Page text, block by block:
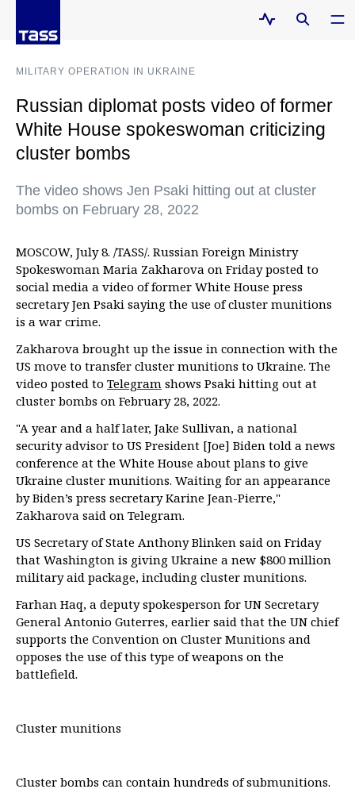
MILITARY OPERATION IN UKRAINE
Russian diplomat posts video of former
White House spokeswoman criticizing
cluster bombs
The video shows Jen Psaki hitting out at cluster
bombs on February 28, 2022
MOSCOW, July 8. /TASS/. Russian Foreign Ministry
Spokeswoman Maria Zakharova on Friday posted to
social media a video of former White House press
secretary Jen Psaki saying the use of cluster munitions
is a war crime.
Zakharova brought up the issue in connection with the
US move to transfer cluster munitions to Ukraine. The
video posted to Telegram shows Psaki hitting out at
cluster bombs on February 28, 2022.
"A year and a half later, Jake Sullivan, a national
security advisor to US President [Joe] Biden told a news
conference at the White House about plans to give
Ukraine cluster munitions. Waiting for an appearance
by Biden’s press secretary Karine Jean-Pierre,"
Zakharova said on Telegram.
US Secretary of State Anthony Blinken said on Friday
that Washington is giving Ukraine a new $800 million
military aid package, including cluster munitions.
Farhan Haq, a deputy spokesperson for UN Secretary
General Antonio Guterres, earlier said that the UN chief
supports the Convention on Cluster Munitions and
opposes the use of this type of weapons on the
battlefield.
Cluster munitions
Cluster bombs can contain hundreds of submunitions.